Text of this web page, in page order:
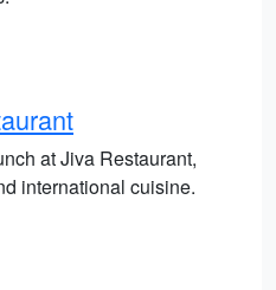
at Jiva Restaurant,
international cuisine.